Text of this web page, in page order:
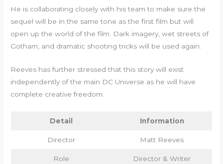
He is collaborating closely with his team to make sure the
sequel will be in the same tone as the first film but will
open up the world of the film. Dark imagery, wet streets of
Gotham, and dramatic shooting tricks will be used again.
Reeves has further stressed that this story will exist
independently of the main DC Universe as he will have
complete creative freedom.
Detail Information
Director Matt Reeves
Role Director & Writer